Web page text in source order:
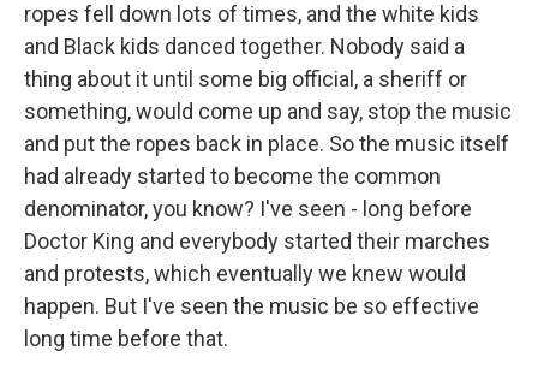
ropes fell down lots of times, and the white kids
and Black kids danced together. Nobody said a
thing about it until some big official, a sheriff or
something, would come up and say, stop the music
and put the ropes back in place. So the music itself
had already started to become the common
denominator, you know? I've seen - long before
Doctor King and everybody started their marches
and protests, which eventually we knew would
happen. But I've seen the music be so effective
long time before that.